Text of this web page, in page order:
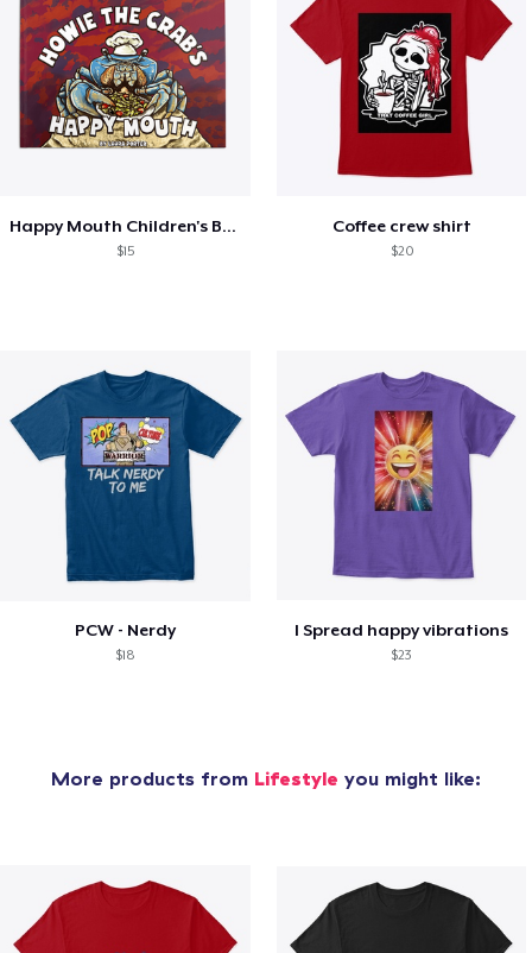
Happy Mouth Children's Book
$15
Coffee crew shirt
$20
PCW - Nerdy
$18
I Spread happy vibrations
$23
More products from Lifestyle you might like: